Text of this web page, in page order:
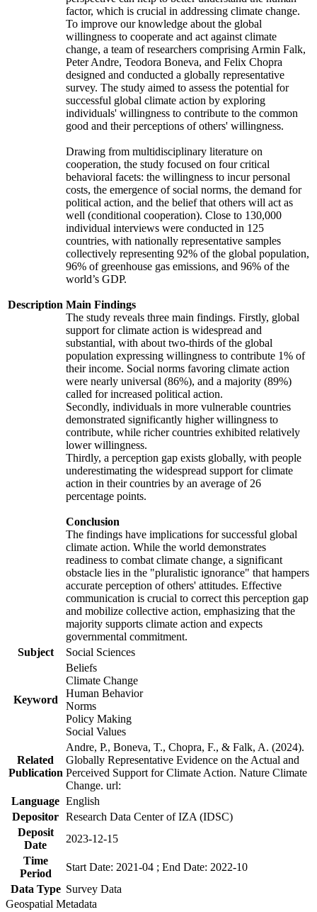
Description
factor, which is crucial in addressing climate change.
To improve our knowledge about the global
willingness to cooperate and act against climate
change, a team of researchers comprising Armin Falk,
Peter Andre, Teodora Boneva, and Felix Chopra
designed and conducted a globally representative
survey. The study aimed to assess the potential for
successful global climate action by exploring
individuals' willingness to contribute to the common
good and their perceptions of others' willingness.
Drawing from multidisciplinary literature on
cooperation, the study focused on four critical
behavioral facets: the willingness to incur personal
costs, the emergence of social norms, the demand for
political action, and the belief that others will act as
well (conditional cooperation). Close to 130,000
individual interviews were conducted in 125
countries, with nationally representative samples
collectively representing 92% of the global population,
96% of greenhouse gas emissions, and 96% of the
world’s GDP.
Main Findings
The study reveals three main findings. Firstly, global
support for climate action is widespread and
substantial, with about two-thirds of the global
population expressing willingness to contribute 1% of
their income. Social norms favoring climate action
were nearly universal (86%), and a majority (89%)
called for increased political action.
Secondly, individuals in more vulnerable countries
demonstrated significantly higher willingness to
contribute, while richer countries exhibited relatively
lower willingness.
Thirdly, a perception gap exists globally, with people
underestimating the widespread support for climate
action in their countries by an average of 26
percentage points.
Conclusion
The findings have implications for successful global
climate action. While the world demonstrates
readiness to combat climate change, a significant
obstacle lies in the "pluralistic ignorance" that hampers
accurate perception of others' attitudes. Effective
communication is crucial to correct this perception gap
and mobilize collective action, emphasizing that the
majority supports climate action and expects
governmental commitment.
Subject
Social Sciences
Keyword
Beliefs
Climate Change
Human Behavior
Norms
Policy Making
Social Values
Related
Publication
Andre, P., Boneva, T., Chopra, F., & Falk, A. (2024).
Globally Representative Evidence on the Actual and
Perceived Support for Climate Action. Nature Climate
Change. url:
Language English
Depositor Research Data Center of IZA (IDSC)
Deposit
Date
2023-12-15
Time
Period
Start Date: 2021-04 ; End Date: 2022-10
Data Type Survey Data
Geospatial Metadata